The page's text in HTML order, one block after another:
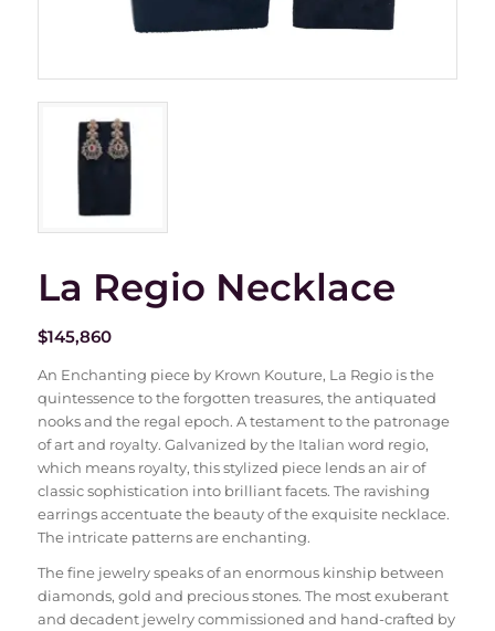
La Regio Necklace
$145,860
An Enchanting piece by Krown Kouture, La Regio is the
quintessence to the forgotten treasures, the antiquated
nooks and the regal epoch. A testament to the patronage
of art and royalty. Galvanized by the Italian word regio,
which means royalty, this stylized piece lends an air of
classic sophistication into brilliant facets. The ravishing
earrings accentuate the beauty of the exquisite necklace.
The intricate patterns are enchanting.
The fine jewelry speaks of an enormous kinship between
diamonds, gold and precious stones. The most exuberant
and decadent jewelry commissioned and hand-crafted by